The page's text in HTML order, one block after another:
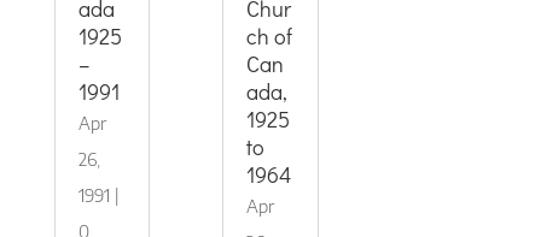
ada
1925
–
1991
Apr
26,
1991
0
Chur
ch of
Can
ada,
1925
to
1964
Apr